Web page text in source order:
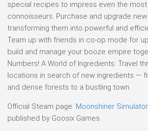
special recipes to impress even the
connoisseurs. Purchase and upgrade new
transforming them into powerful and
Team up with friends in co-op mode for
build and manage your booze empire
Numbers! A World of Ingredients: Travel
locations in search of new ingredients —
and dense forests to a bustling town.
Official Steam page: Moonshiner
published by Goosix Games.